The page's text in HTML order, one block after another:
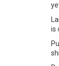
is